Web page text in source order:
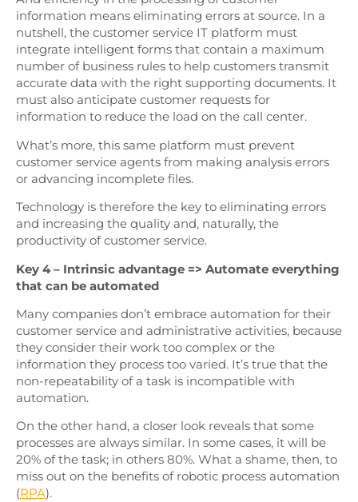
information means eliminating errors at source. In a
nutshell, the customer service IT platform must
integrate intelligent forms that contain a maximum
number of business rules to help customers transmit
accurate data with the right supporting documents. It
must also anticipate customer requests for
information to reduce the load on the call center.
What’s more, this same platform must prevent
customer service agents from making analysis errors
or advancing incomplete files.
Technology is therefore the key to eliminating errors
and increasing the quality and, naturally, the
productivity of customer service.
Key 4 – Intrinsic advantage => Automate everything
that can be automated
Many companies don’t embrace automation for their
customer service and administrative activities, because
they consider their work too complex or the
information they process too varied. It’s true that the
non-repeatability of a task is incompatible with
automation.
On the other hand, a closer look reveals that some
processes are always similar. In some cases, it will be
20% of the task; in others 80%. What a shame, then, to
miss out on the benefits of robotic process automation
(RPA).